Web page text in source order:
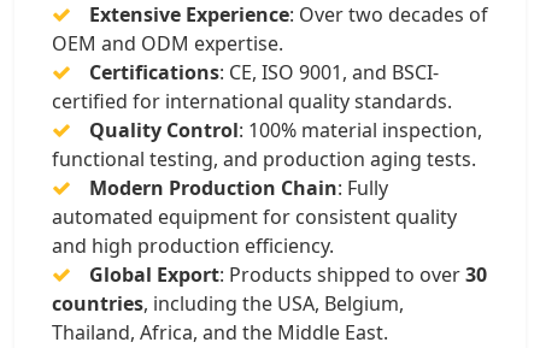
Extensive Experience: Over two decades of
OEM and ODM expertise.
Certifications: CE, ISO 9001, and BSCI-
certified for international quality standards.
Quality Control: 100% material inspection,
functional testing, and production aging tests.
Modern Production Chain: Fully
automated equipment for consistent quality
and high production efficiency.
Global Export: Products shipped to over30
countries, including the USA, Belgium,
Thailand, Africa, and the Middle East.